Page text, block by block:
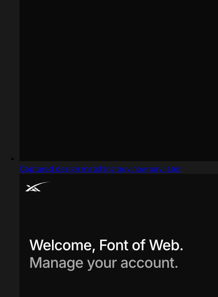
Captured design matching buy now pay later